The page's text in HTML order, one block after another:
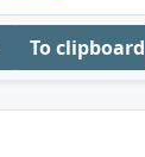
To clipboard